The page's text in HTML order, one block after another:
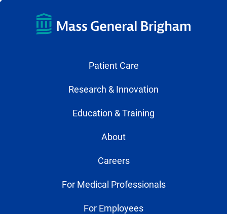
Patient Care
Research & Innovation
Education & Training
About
Careers
For Medical Professionals
For Employees